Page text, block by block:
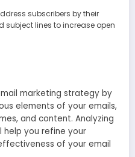
subscribers by their
lines to increase open
marketing strategy by
elements of your emails,
and content. Analyzing
you refine your
of your email